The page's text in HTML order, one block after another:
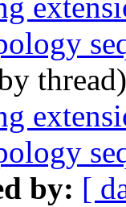
by: [